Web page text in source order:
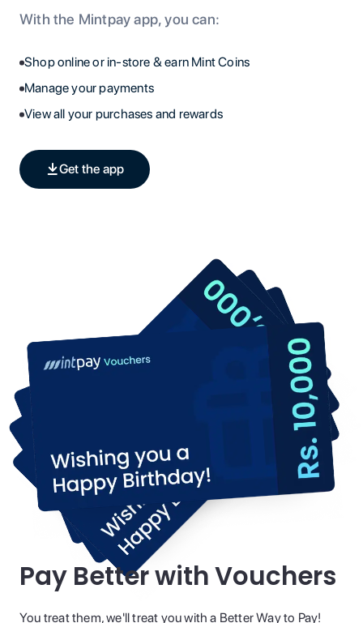
With the Mintpay app, you can:
Shop online or in-store & earn Mint Coins
Manage your payments
View all your purchases and rewards
Get the app
Pay Better with Vouchers
You treat them, we'll treat you with a Better Way to Pay!